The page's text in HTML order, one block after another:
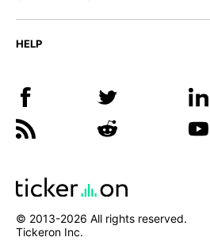
HELP
© 2013-2026 All rights reserved.
Tickeron Inc.